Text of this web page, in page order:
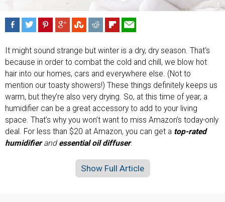
It might sound strange but winter is a dry, dry season. That’s
because in order to combat the cold and chill, we blow hot
hair into our homes, cars and everywhere else. (Not to
mention our toasty showers!) These things definitely keeps us
warm, but they’re also very drying. So, at this time of year, a
humidifier can be a great accessory to add to your living
space. That’s why you won’t want to miss Amazon’s today-only
deal. For less than $20 at Amazon, you can get a top-rated
humidifier and essential oil diffuser.
Show Full Article